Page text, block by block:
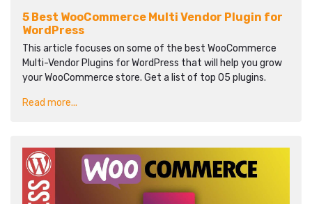
5 Best WooCommerce Multi Vendor Plugin for
WordPress
This article focuses on some of the best WooCommerce
Multi-Vendor Plugins for WordPress that will help you grow
your WooCommerce store. Get a list of top 05 plugins.
Read more...